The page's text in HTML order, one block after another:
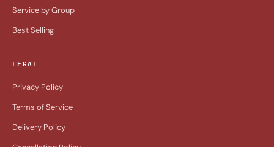
Service by Group
Best Selling
LEGAL
Privacy Policy
Terms of Service
Delivery Policy